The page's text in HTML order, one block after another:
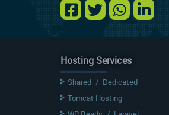
Hosting Services
Shared / Dedicated
Tomcat Hosting